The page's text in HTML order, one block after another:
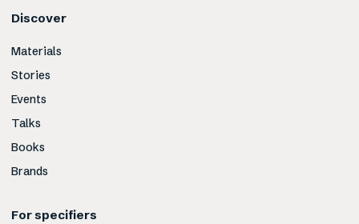
Discover
Materials
Stories
Events
Talks
Books
Brands
For specifiers